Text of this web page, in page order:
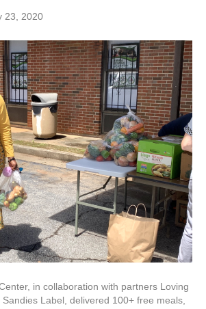
23, 2020
in collaboration with partners Loving
Label, delivered 100+ free meals,